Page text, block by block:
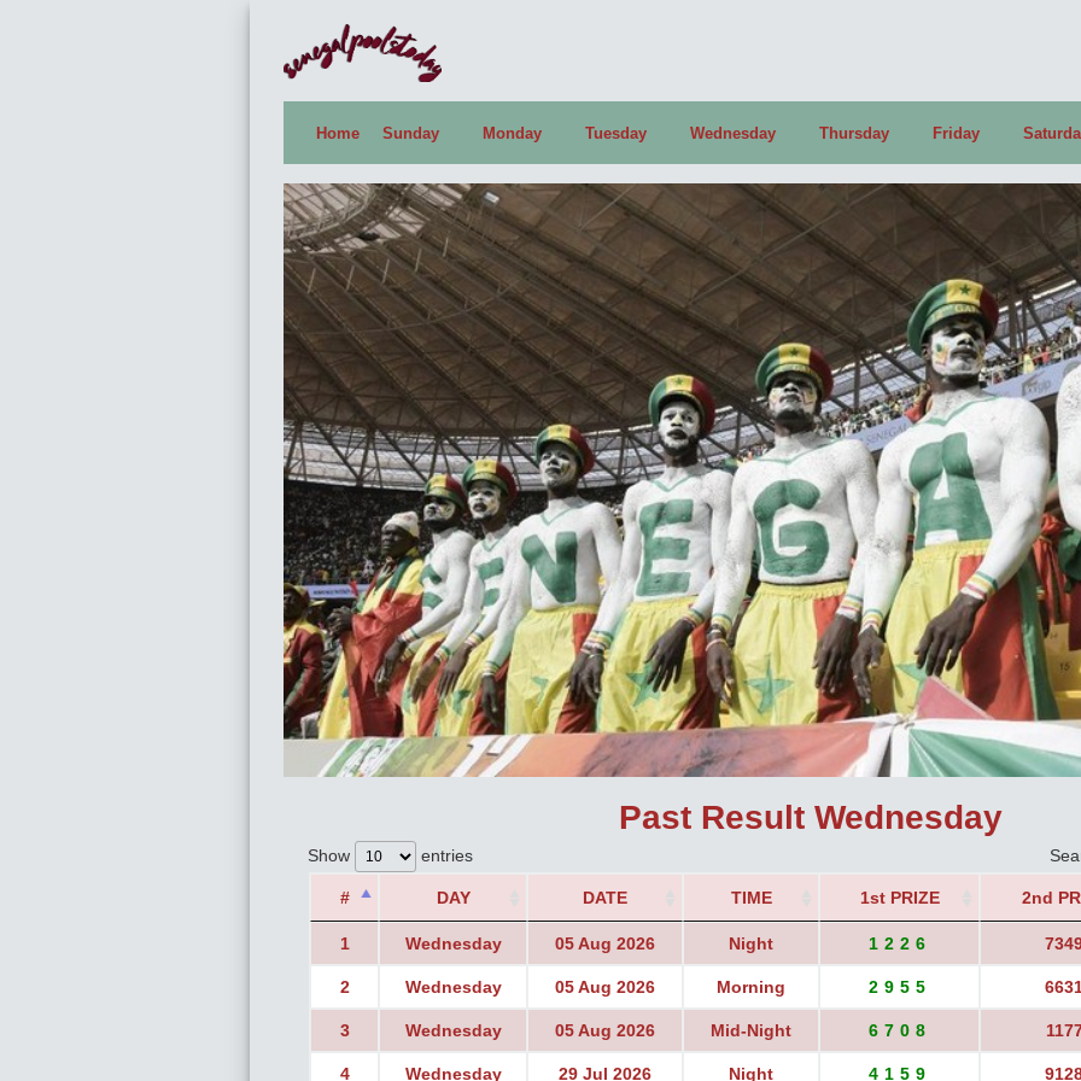
Home Sunday Monday Tuesday Wednesday Thursday Friday
Past Result Wednesday
Show entries
# DAY DATE TIME 1st PRIZE 2nd
1 Wednesday 05 Aug 2026 Night 1226
2 Wednesday 05 Aug 2026 Morning 2955
3 Wednesday 05 Aug 2026 Mid-Night 6708
4 Wednesday 29 Jul 2026 Night 4159